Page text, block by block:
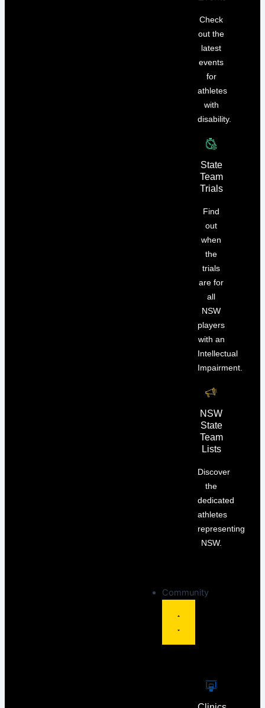
Check
out the
latest
events
for
athletes
with
disability.
State
Team
Trials
Find
out
when
the
trials
are for
all
NSW
players
with an
Intellectual
Impairment.
NSW
State
Team
Lists
Discover
the
dedicated
athletes
representing
NSW.
Community